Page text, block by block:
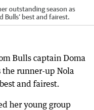
outstanding season as
best and fairest.
Bulls captain Doma
the runner-up Nola
and fairest.
her young group